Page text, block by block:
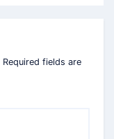
Required fields are